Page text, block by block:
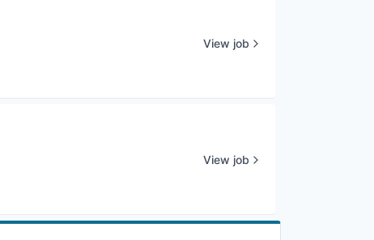
View job
View job